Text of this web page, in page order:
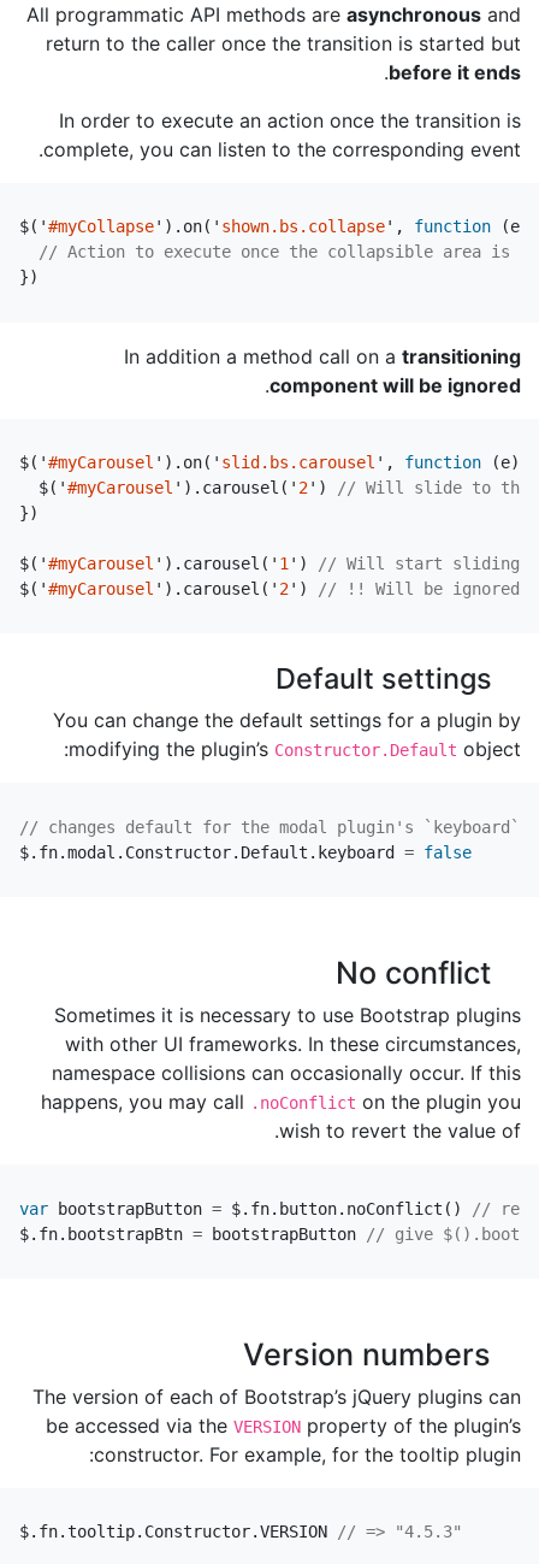
All programmatic API methods are asynchronous and
return to the caller once the transition is started but
before it ends
.
In order to execute an action once the transition is
complete, you can listen to the corresponding event.
$( '#myCollapse' ). on( ' shown.bs.collapse' , function (e
// Action to execute once the collapsible area is
})
In addition a method call on a transitioning
component will be ignored
.
$( '#myCarousel ' ). on( ' slid.bs.carousel ' , function (e)
$( '#myCarousel ' ). carousel ( ' 2' )
// Will slide to the
})
$( '#myCarousel ' ). carousel ( ' 1 ' )
// Will start sliding
$( '#myCarousel ' ). carousel ( ' 2' ) // !! Will be ignored,
Default settings
You can change the default settings for a plugin by
modifying the plugin’s Constructor.Default object:
// changes default for the modal plugin's `keyboard`
$. fn.modal . Constructor. Default . keyboard = false
No conflict
Sometimes it is necessary to use Bootstrap plugins
with other UI frameworks. In these circumstances,
namespace collisions can occasionally occur. If this
happens, you may call .noConflict on the plugin you
wish to revert the value of.
var bootstrapButton = $. fn. button. noConflict ()
//
$. fn. bootstrapBtn = bootstrapButton // give
Version numbers
The version of each of Bootstrap’s jQuery plugins can
be accessed via the VERSION property of the plugin’s
constructor. For example, for the tooltip plugin:
$. fn.tooltip. Constructor.VERSION // => "4.5.3"